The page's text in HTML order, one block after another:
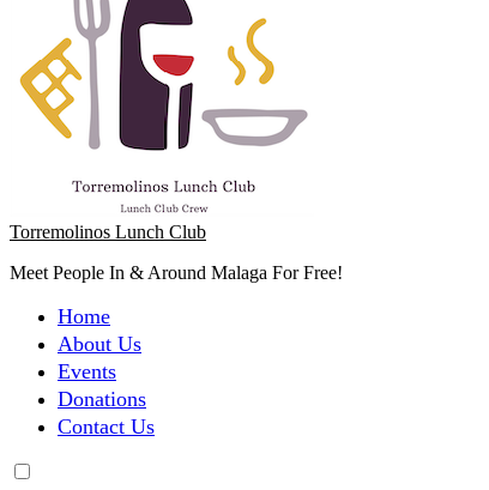
Torremolinos Lunch Club
Meet People In & Around Malaga For Free!
Home
About Us
Events
Donations
Contact Us